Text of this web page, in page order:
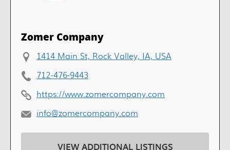
Zomer Company
1414 Main St, Rock Valley, IA, USA
712-476-9443
https://www.zomercompany.com
info@zomercompany.com
VIEW ADDITIONAL LISTINGS